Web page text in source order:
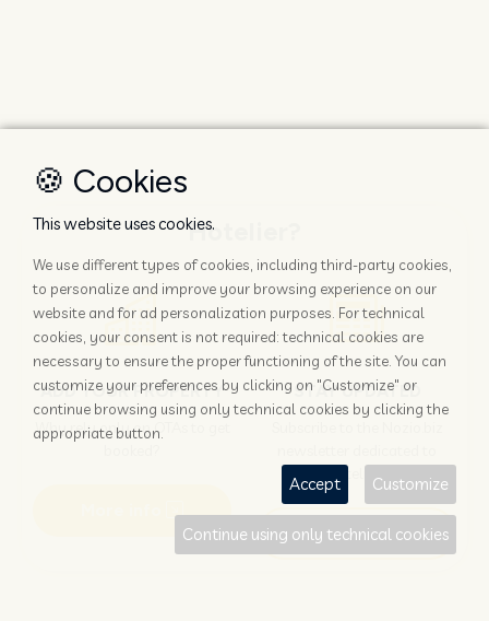
Hotelier?
ADD YOUR PROPERTY
Why rely only on OTAs to get
STAY UPDATED
hoteliers
Subscribe
🍪 Cookies
This website uses cookies.
We use different types of cookies, including third-party cookies,
to personalize and improve your browsing experience on our
website and for ad personalization purposes. For technical
cookies, your consent is not required: technical cookies are
necessary to ensure the proper functioning of the site. You can
customize your preferences by clicking on "Customize" or
continue browsing using only technical cookies by clicking the
appropriate button.
Accept Customize
Continue using only technical cookies